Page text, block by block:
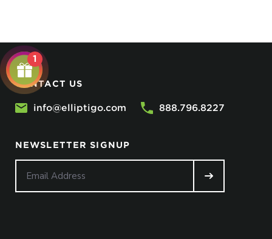
CONTACT US
info@elliptigo.com 888.796.8227
NEWSLETTER SIGNUP
1